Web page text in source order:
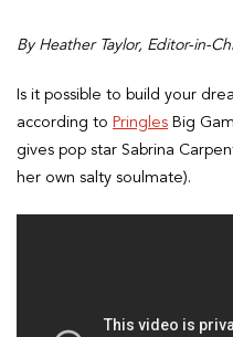
By Heather Taylor, Editor-in-
Is it possible to build your
according to Pringles Big
gives pop star Sabrina
her own salty soulmate).